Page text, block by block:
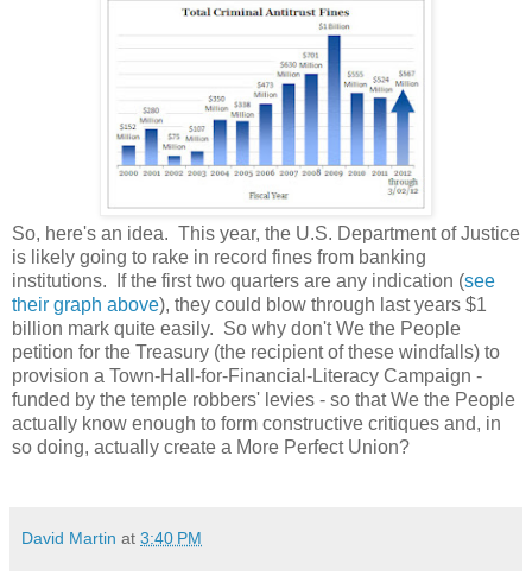
So, here's an idea. This year, the U.S. Department of Justice
is likely going to rake in record fines from banking
institutions. If the first two quarters are any indication (see
their graph above), they could blow through last years $1
billion mark quite easily. So why don't We the People
petition for the Treasury (the recipient of these windfalls) to
provision a Town-Hall-for-Financial-Literacy Campaign -
funded by the temple robbers' levies - so that We the People
actually know enough to form constructive critiques and, in
so doing, actually create a More Perfect Union?
David Martin at 3:40 PM